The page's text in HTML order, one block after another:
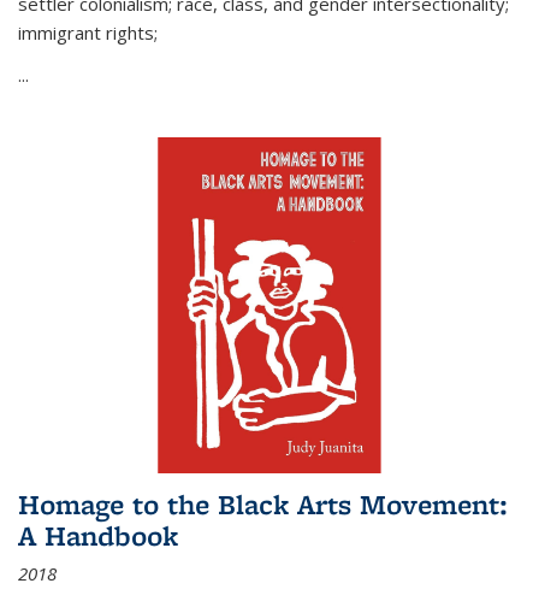
immigrant rights;
...
Homage to the Black Arts Movement:
A Handbook
2018